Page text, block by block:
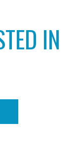
IN